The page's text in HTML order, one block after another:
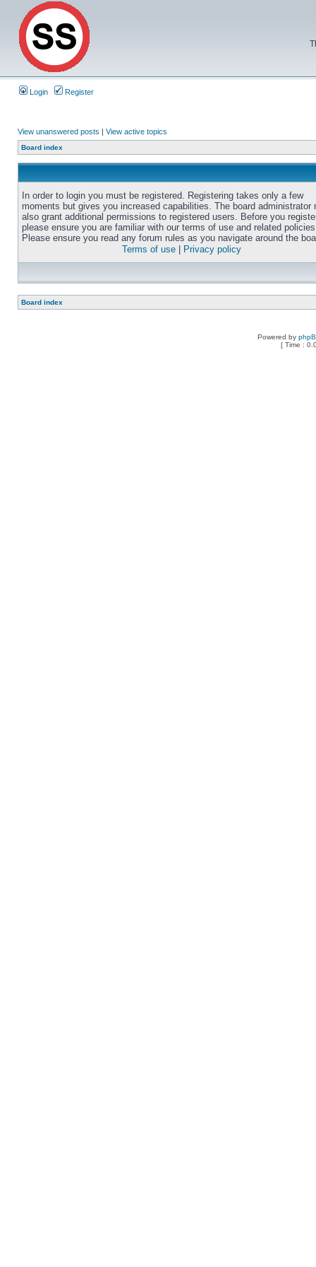
Login Register
View unanswered posts | View active topics
Board index
In order to login you must be registered. Registering takes only a few
moments but gives you increased capabilities. The board administrator
also grant additional permissions to registered users. Before you
please ensure you are familiar with our terms of use and related
Please ensure you read any forum rules as you navigate around the
Terms of use
Privacy policy
Board index
Powered by
[ Time :